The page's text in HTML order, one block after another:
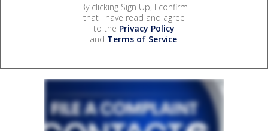
By clicking Sign Up, I confirm
that I have read and agree
to the Privacy Policy
and Terms of Service.